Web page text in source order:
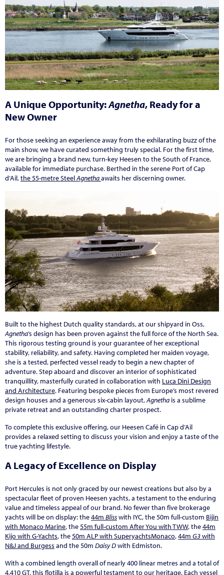
A Unique Opportunity:Agnetha, Ready for a
New Owner
For those seeking an experience away from the exhilarating buzz of the
main show, we have curated something truly special. For the first time,
we are bringing a brand new, turn-key Heesen to the South of France,
available for immediate purchase. Berthed in the serene Port of Cap
d’Ail,the 55-metre SteelAgnethaawaits her discerning owner.
Built to the highest Dutch quality standards, at our shipyard in Oss,
Agnetha’s design has been proven against the full force of the North Sea.
This rigorous testing ground is your guarantee of her exceptional
stability, reliability, and safety. Having completed her maiden voyage,
she is a tested, perfected vessel ready to begin a new chapter of
adventure. Step aboard and discover an interior of sophisticated
tranquillity, masterfully curated in collaboration with Luca Dini Design
and Architecture. Featuring bespoke pieces from Europe’s most revered
design houses and a generous six-cabin layout,Agnetha is a sublime
private retreat and an outstanding charter prospect.
To complete this exclusive offering, our Heesen Café in Cap d’Ail
provides a relaxed setting to discuss your vision and enjoy a taste of the
true yachting lifestyle.
A Legacy of Excellence on Display
Port Hercules is not only graced by our newest creations but also by a
spectacular fleet of proven Heesen yachts, a testament to the enduring
value and timeless appeal of our brand. No fewer than five brokerage
yachts will be on display: the44m Blisswith IYC, the 50m full-custom Bijin
with Monaco Marine, the55m full-custom After You with TWW, the44m
Kijo with G-Yachts, the50m ALP with SuperyachtsMonaco,44m G3with
N&J and Burgess and the 50m Daisy Dwith Edmiston.
With a combined length overall of nearly 400 linear metres and a total of
4,410 GT, this flotilla is a powerful testament to our heritage. Each vessel